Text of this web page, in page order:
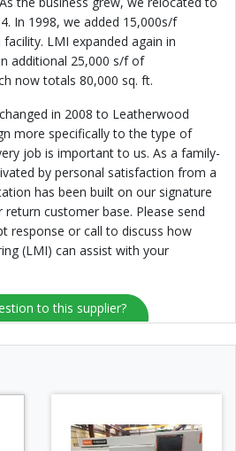
In 1998, we added 15,000s/f
LMI expanded again in
additional 25,000 s/f of
now totals 80,000 sq. ft.
in 2008 to Leatherwood
more specifically to the type of
job is important to us. As a family-
by personal satisfaction from a
has been built on our signature
return customer base. Please send
response or call to discuss how
(LMI) can assist with your
to this supplier?